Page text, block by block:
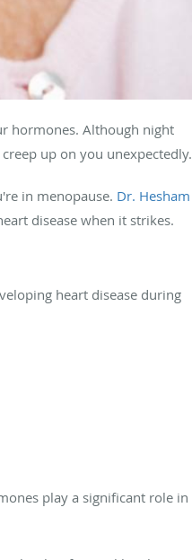
hormones. Although night
creep up on you unexpectedly.
in menopause. Dr. Hesham
disease when it strikes.
heart disease during
play a significant role in